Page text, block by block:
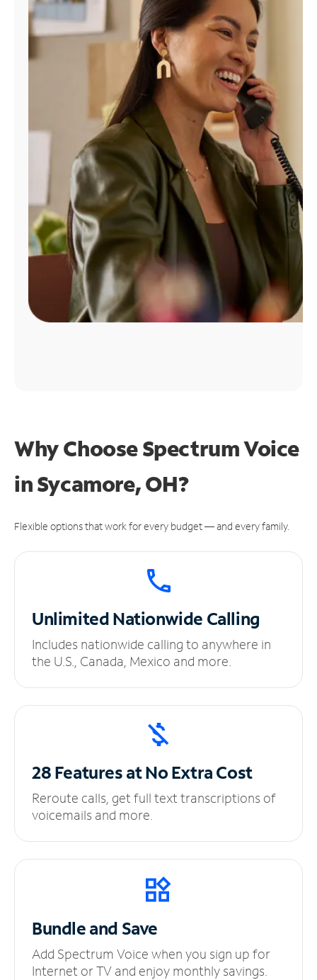
Find
Why Choose Spectrum Voice
in Sycamore, OH?
Flexible options that work for every budget — and every family.
UnlimitedNationwide Calling
Includes nationwide calling to anywhere in
the U.S., Canada, Mexico and more.
28 Features at NoExtra Cost
Reroute calls, get full text transcriptions of
voicemails and more.
Bundle and Save
Add Spectrum Voice when you sign up for
Internet or TV and enjoy monthly savings.